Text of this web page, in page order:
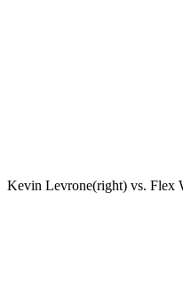
Kevin Levrone(right) vs. Flex